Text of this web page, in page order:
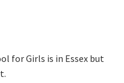
for Girls is in Essex but